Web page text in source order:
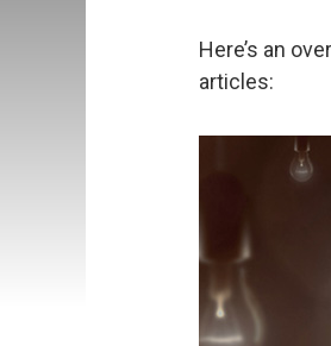
Here’s an
articles: